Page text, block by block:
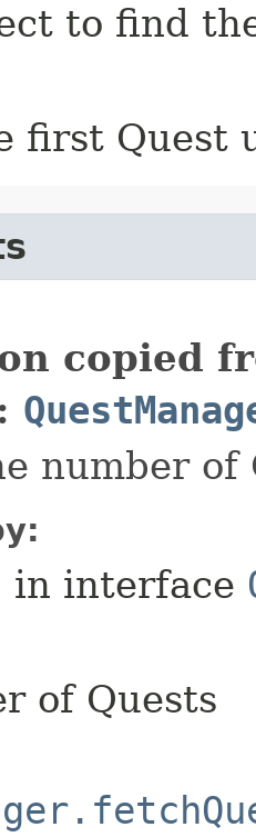
to find
first Quest
copied
number of
in interface
of Quests